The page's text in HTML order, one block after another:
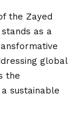
the Zayed
as a
global
the
sustainable